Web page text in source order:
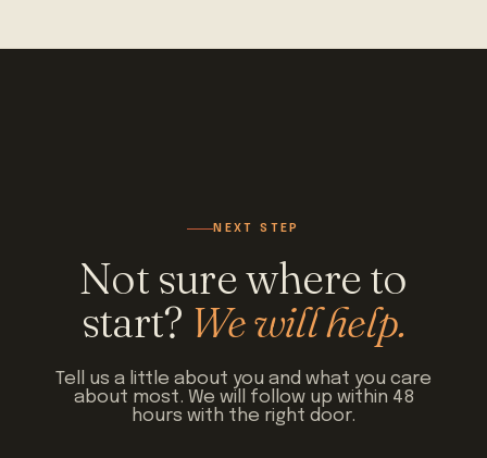
NEXT STEP
Not sure where to
start? We will help.
Tell us a little about you and what you care
about most. We will follow up within 48
hours with the right door.